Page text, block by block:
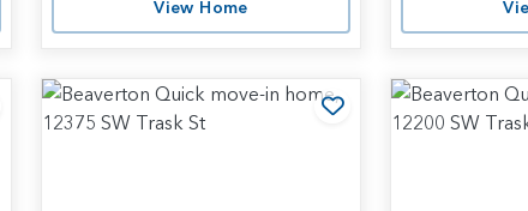
View Home
Add to Favorites Add to Favorites